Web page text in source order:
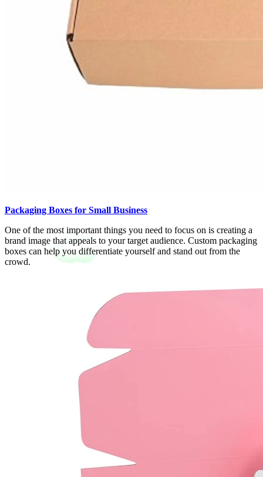
Packaging Boxes for Small Business
One of the most important things you need to focus on is creating a
brand image that appeals to your target audience. Custom packaging
boxes can help you differentiate yourself and stand out from the
crowd.